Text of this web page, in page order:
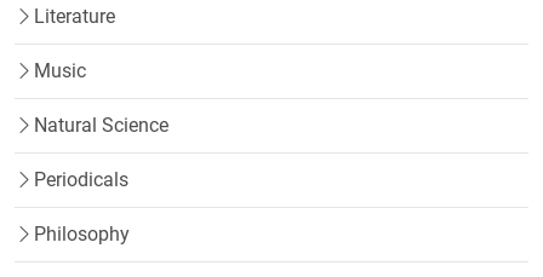
Literature
Music
Natural Science
Periodicals
Philosophy